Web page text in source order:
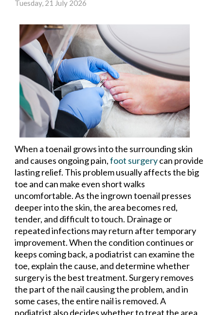
Tuesday, 21 July 2026
When a toenail grows into the surrounding skin
and causes ongoing pain,foot surgerycan provide
lasting relief. This problem usually affects the big
toe and can make even short walks
uncomfortable. As the ingrown toenail presses
deeper into the skin, the area becomes red,
tender, and difficult to touch. Drainage or
repeated infections may return after temporary
improvement. When the condition continues or
keeps coming back, a podiatrist can examine the
toe, explain the cause, and determine whether
surgery is the best treatment. Surgery removes
the part of the nail causing the problem, and in
some cases, the entire nail is removed. A
podiatrist also decides whether to treat the area